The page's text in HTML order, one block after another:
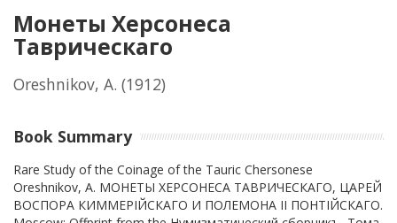
Монеты Херсонеса
Таврическаго
Oreshnikov, A. (1912)
Book Summary
Rare Study of the Coinage of the Tauric Chersonese
Oreshnikov, A. МОНЕТЫ ХЕРСОНЕСА ТАВРИЧЕСКАГО, ЦАРЕЙ
ВОСПОРА КИММЕРIЙСКАГО И ПОЛЕМОНА II ПОНТIЙСКАГО.